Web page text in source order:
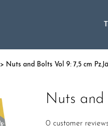
> Nuts and Bolts Vol 9: 7,5 cm
Nuts and
0 customer reviews